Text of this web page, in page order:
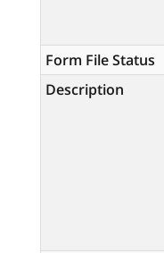
Form File Status
Description